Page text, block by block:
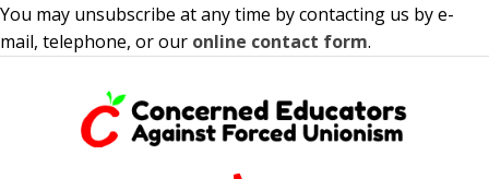
You may unsubscribe at any time by contacting us by e-
mail, telephone, or our online contact form.